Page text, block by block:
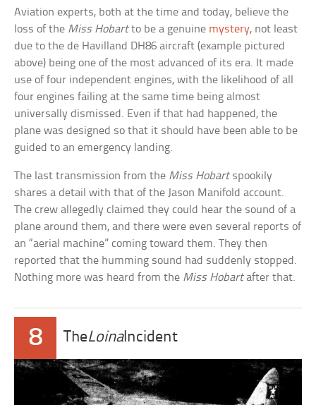
Aviation experts, both at the time and today, believe the
loss of the Miss Hobartto be a genuine mystery, not least
due to the de Havilland DH86 aircraft (example pictured
above) being one of the most advanced of its era. It made
use of four independent engines, with the likelihood of all
four engines failing at the same time being almost
universally dismissed. Even if that had happened, the
plane was designed so that it should have been able to be
guided to an emergency landing.
The last transmission from the Miss Hobartspookily
shares a detail with that of the Jason Manifold account.
The crew allegedly claimed they could hear the sound of a
plane around them, and there were even several reports of
an “aerial machine” coming toward them. They then
reported that the humming sound had suddenly stopped.
Nothing more was heard from the Miss Hobartafter that.
8 TheLoinaIncident